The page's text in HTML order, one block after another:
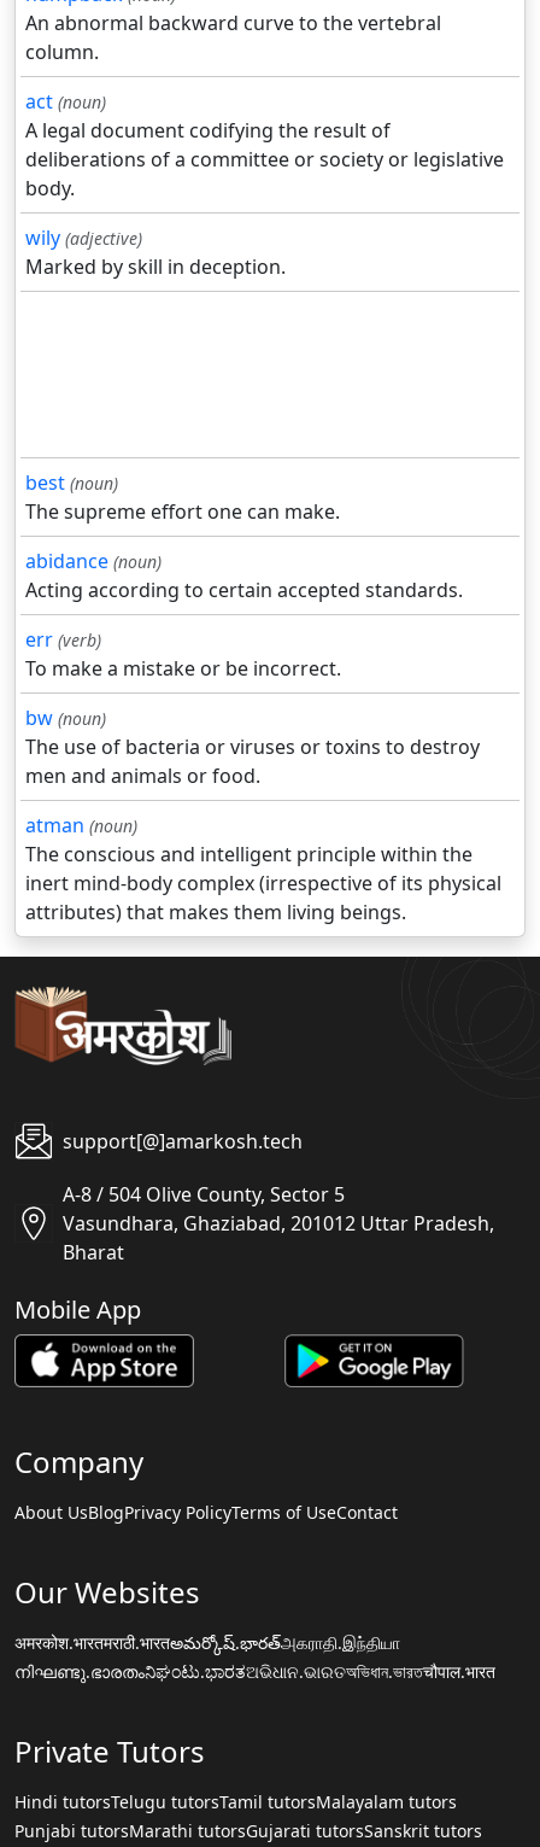
An abnormal backward curve to the vertebral
column.
act (noun)
A legal document codifying the result of
deliberations of a committee or society or legislative
body.
wily (adjective)
Marked by skill in deception.
best (noun)
The supreme effort one can make.
abidance (noun)
Acting according to certain accepted standards.
err (verb)
To make a mistake or be incorrect.
bw (noun)
The use of bacteria or viruses or toxins to destroy
men and animals or food.
atman (noun)
The conscious and intelligent principle within the
inert mind-body complex (irrespective of its physical
attributes) that makes them living beings.
support[@]amarkosh.tech
A-8 / 504 Olive County, Sector 5
Vasundhara, Ghaziabad, 201012 Uttar Pradesh,
Bharat
Mobile App
Company
About UsBlogPrivacy PolicyTerms of UseContact
Our Websites
अमरकोश.भारतमराठी.भारतఅమర్కోష్.భారత్அகராதி.இந்தியா
നിഘണ്ടു.ഭാരതംನಿಘಂಟು.ಭಾರತଅଭିଧାନ.ଭାରତঅভিধান.ভারতचौपाल.भारत
Private Tutors
Hindi tutorsTelugu tutorsTamil tutorsMalayalam tutors
Punjabi tutorsMarathi tutorsGujarati tutorsSanskrit tutors